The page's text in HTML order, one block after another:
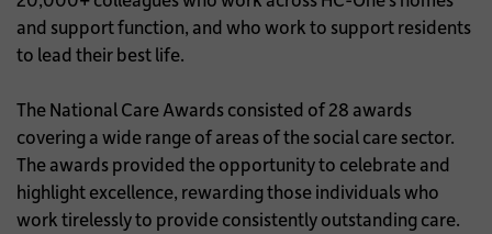
and support function, and who work to support residents
to lead their best life.
The National Care Awards consisted of 28 awards
covering a wide range of areas of the social care sector.
The awards provided the opportunity to celebrate and
highlight excellence, rewarding those individuals who
work tirelessly to provide consistently outstanding care.